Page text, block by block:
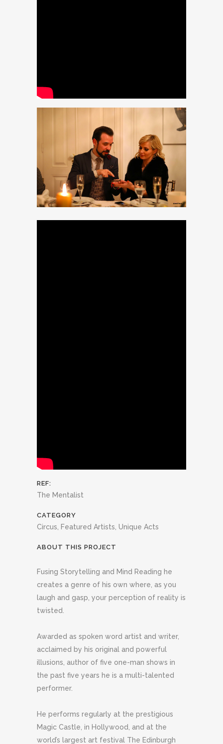
REF:
The Mentalist
CATEGORY
Circus, Featured Artists, Unique Acts
ABOUT THIS PROJECT
Fusing Storytelling and Mind Reading he
creates a genre of his own where, as you
laugh and gasp, your perception of reality is
twisted.
Awarded as spoken word artist and writer,
acclaimed by his original and powerful
illusions, author of five one-man shows in
the past five years he is a multi-talented
performer.
He performs regularly at the prestigious
Magic Castle, in Hollywood, and at the
world’s largest art festival The Edinburgh